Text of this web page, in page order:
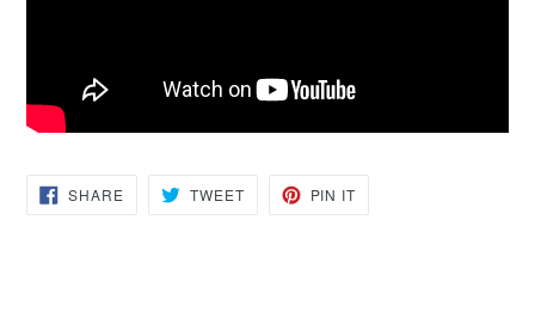
SHARESHARE
ON
TWEETTWEET PIN IT